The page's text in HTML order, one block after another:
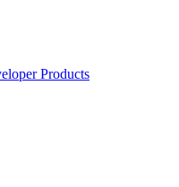
Products